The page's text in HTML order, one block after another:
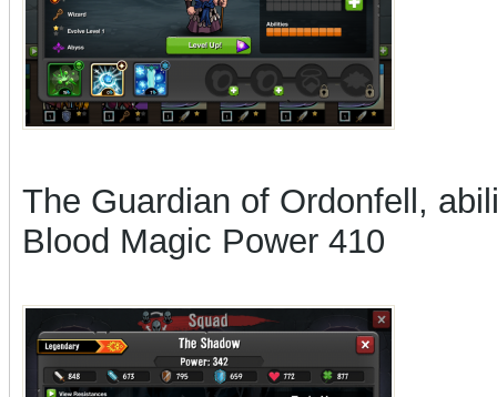
The Guardian of Ordonfell,
Blood Magic Power 410